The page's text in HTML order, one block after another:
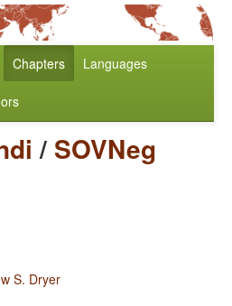
Chapters Languages
/ SOVNeg
S. Dryer